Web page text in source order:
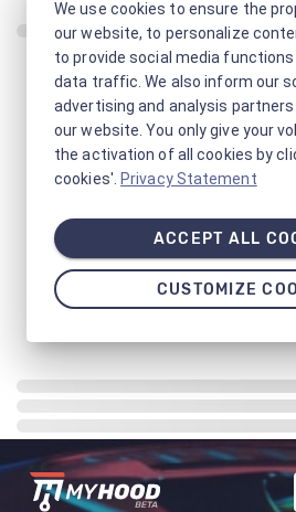
We use cookies to ensure the
our website, to personalize
to provide social media
data traffic. We also inform our
advertising and analysis
our website. You only give your
the activation of all cookies by
cookies'. Privacy Statement
ACCEPT ALL
CUSTOMIZE